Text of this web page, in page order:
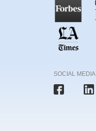
SOCIAL MEDIA